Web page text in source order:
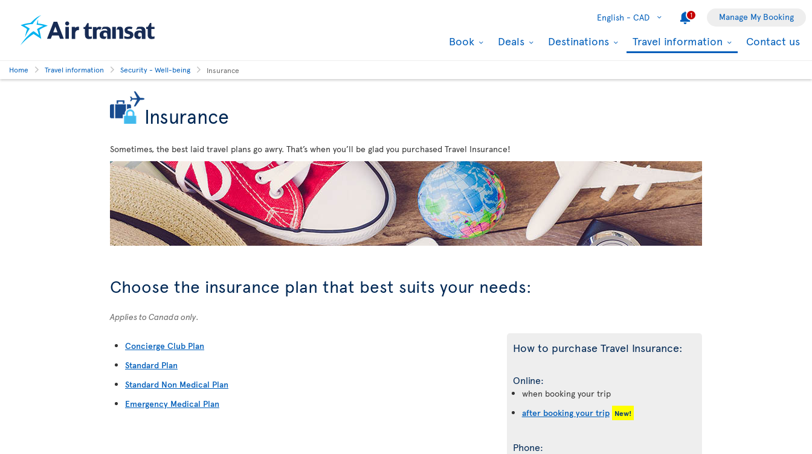
English - CAD 1 Manage My Booking
Book Deals Destinations Travel information Contact us
Home Travel information Security - Well-being Insurance
Insurance
Sometimes, the best laid travel plans go awry. That’s when you’ll be glad you purchased Travel Insurance!
Choose the insurance plan that best suits your needs:
Applies to Canada only.
Concierge Club Plan
Standard Plan
Standard Non Medical Plan
Emergency Medical Plan
How to purchase Travel Insurance:
Online:
when booking your trip
after booking your trip New!
Phone: